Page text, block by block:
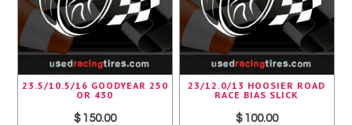
23.5/10.5/16 GOODYEAR 250
OR 430
$ 150.00
23/12.0/13 HOOSIER ROAD
RACE BIAS SLICK
$ 100.00